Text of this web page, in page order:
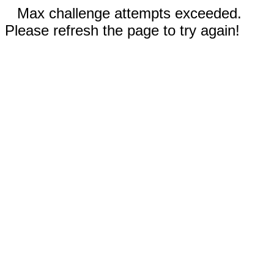
Max challenge attempts exceeded.
Please refresh the page to try again!